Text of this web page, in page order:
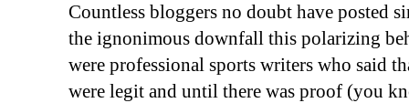
Countless bloggers no doubt have posted
the ignonimous downfall this polarizing
were professional sports writers who said
were legit and until there was proof (you